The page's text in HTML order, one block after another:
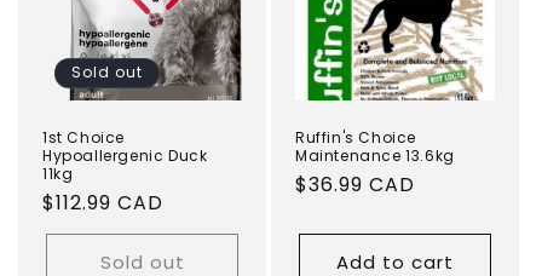
Sold out
1st Choice
Hypoallergenic Duck
11kg
Regular
price
$112.99 CAD
Sold out
Ruffin's Choice
Maintenance 13.6kg
Regular
$36.99 CAD
Add to cart